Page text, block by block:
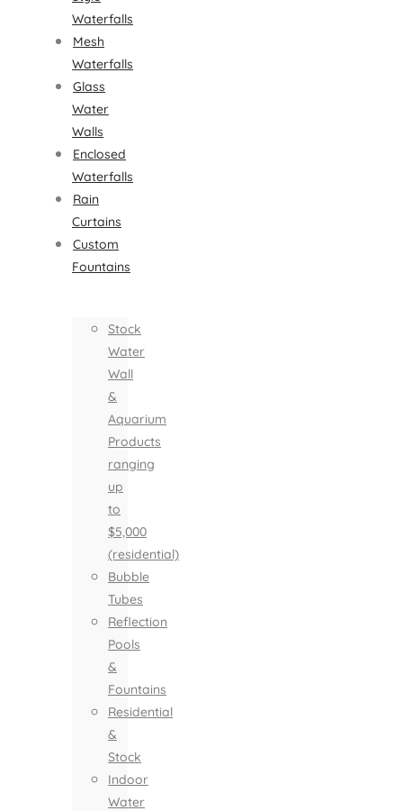
Waterfalls
Mesh
Waterfalls
Glass
Water
Walls
Enclosed
Waterfalls
Rain
Curtains
Custom
Fountains
Stock
Water
Wall
&
Aquarium
Products
ranging
up
to
$5,000
(residential)
Bubble
Tubes
Reflection
Pools
&
Fountains
Residential
&
Stock
Indoor
Water